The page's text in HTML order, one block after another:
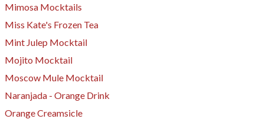
Mimosa Mocktails
​Miss Kate's Frozen Tea
Mint Julep Mocktail
Mojito Mocktail
Moscow Mule Mocktail
Naranjada - Orange Drink
Orange Creamsicle